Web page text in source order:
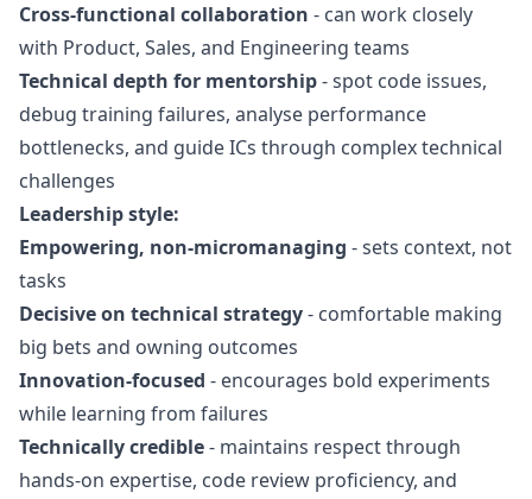
Cross-functional collaboration - can work closely
with Product, Sales, and Engineering teams
Technical depth for mentorship- spot code issues,
debug training failures, analyse performance
bottlenecks, and guide ICs through complex technical
challenges
Leadership style:
Empowering, non-micromanaging - sets context, not
tasks
Decisive on technical strategy- comfortable making
big bets and owning outcomes
Innovation-focused - encourages bold experiments
while learning from failures
Technically credible- maintains respect through
hands-on expertise, code review proficiency, and